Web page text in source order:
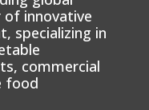
innovative
specializing in
commercial
food